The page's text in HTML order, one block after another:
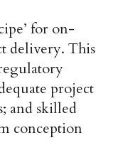
for on-
delivery. This
project
and skilled
conception